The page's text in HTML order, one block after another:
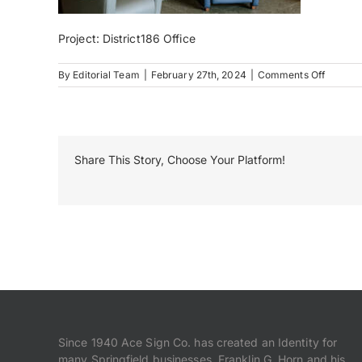
Project: District186 Office
By Editorial Team February 27th, 2024 Comments Offon
Share This Story, Choose Your Platform!
Since 1940 Ace Sign Co. has created an Identity for
many Springfield businesses. Franklin G. Horn and his